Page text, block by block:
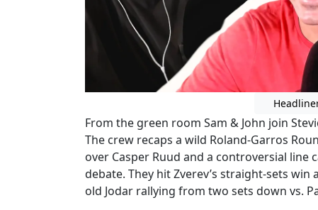
From the green room Sam & John join
The crew recaps a wild Roland-Garros
over Casper Ruud and a controversial line
debate. They hit Zverev’s straight-sets
old Jodar rallying from two sets down vs.